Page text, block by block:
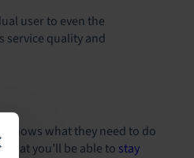
user to even the
service quality and
knows what they need to do
that you’ll be able to stay